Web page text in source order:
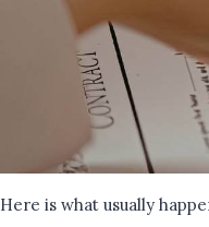
Here is what usually